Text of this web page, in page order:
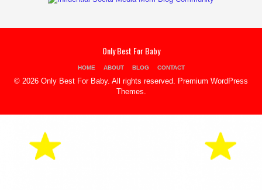
Only Best For Baby
HOME ABOUT BLOG CONTACT
© 2026 Only Best For Baby. All rights reserved. Premium WordPress
Themes